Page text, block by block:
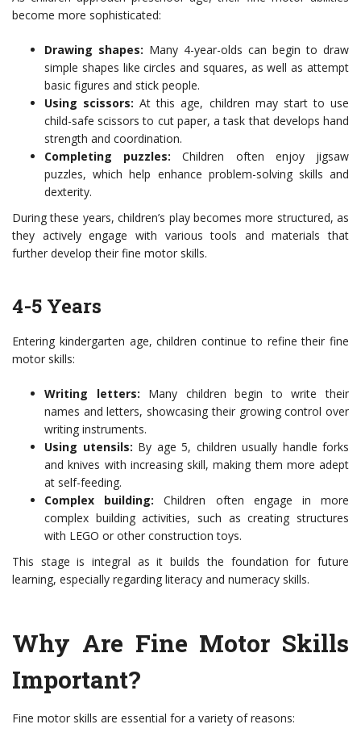
become more sophisticated:
Drawing shapes: Many 4-year-olds can begin to draw
simple shapes like circles and squares, as well as attempt
basic figures and stick people.
Using scissors: At this age, children may start to use
child-safe scissors to cut paper, a task that develops hand
strength and coordination.
Completing puzzles: Children often enjoy jigsaw
puzzles, which help enhance problem-solving skills and
dexterity.
During these years, children’s play becomes more structured, as
they actively engage with various tools and materials that
further develop their fine motor skills.
4-5 Years
Entering kindergarten age, children continue to refine their fine
motor skills:
Writing letters: Many children begin to write their
names and letters, showcasing their growing control over
writing instruments.
Using utensils: By age 5, children usually handle forks
and knives with increasing skill, making them more adept
at self-feeding.
Complex building: Children often engage in more
complex building activities, such as creating structures
with LEGO or other construction toys.
This stage is integral as it builds the foundation for future
learning, especially regarding literacy and numeracy skills.
Why Are Fine Motor Skills
Important?
Fine motor skills are essential for a variety of reasons: